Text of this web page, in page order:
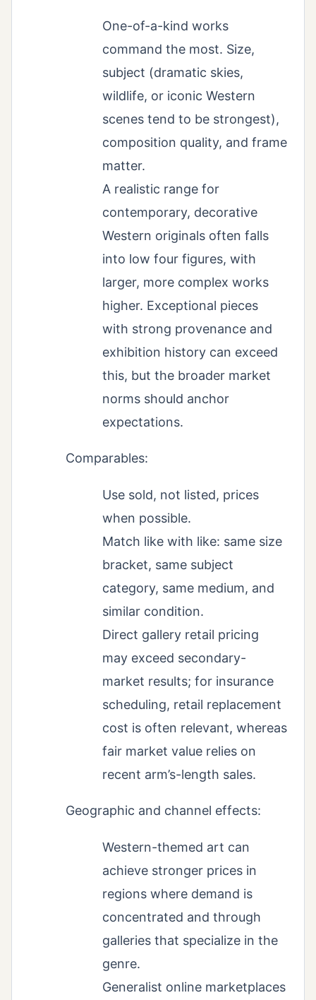
One-of-a-kind works
command the most. Size,
subject (dramatic skies,
wildlife, or iconic Western
scenes tend to be strongest),
composition quality, and frame
matter.
A realistic range for
contemporary, decorative
Western originals often falls
into low four figures, with
larger, more complex works
higher. Exceptional pieces
with strong provenance and
exhibition history can exceed
this, but the broader market
norms should anchor
expectations.
Comparables:
Use sold, not listed, prices
when possible.
Match like with like: same size
bracket, same subject
category, same medium, and
similar condition.
Direct gallery retail pricing
may exceed secondary-
market results; for insurance
scheduling, retail replacement
cost is often relevant, whereas
fair market value relies on
recent arm’s-length sales.
Geographic and channel effects:
Western-themed art can
achieve stronger prices in
regions where demand is
concentrated and through
galleries that specialize in the
genre.
Generalist online marketplaces